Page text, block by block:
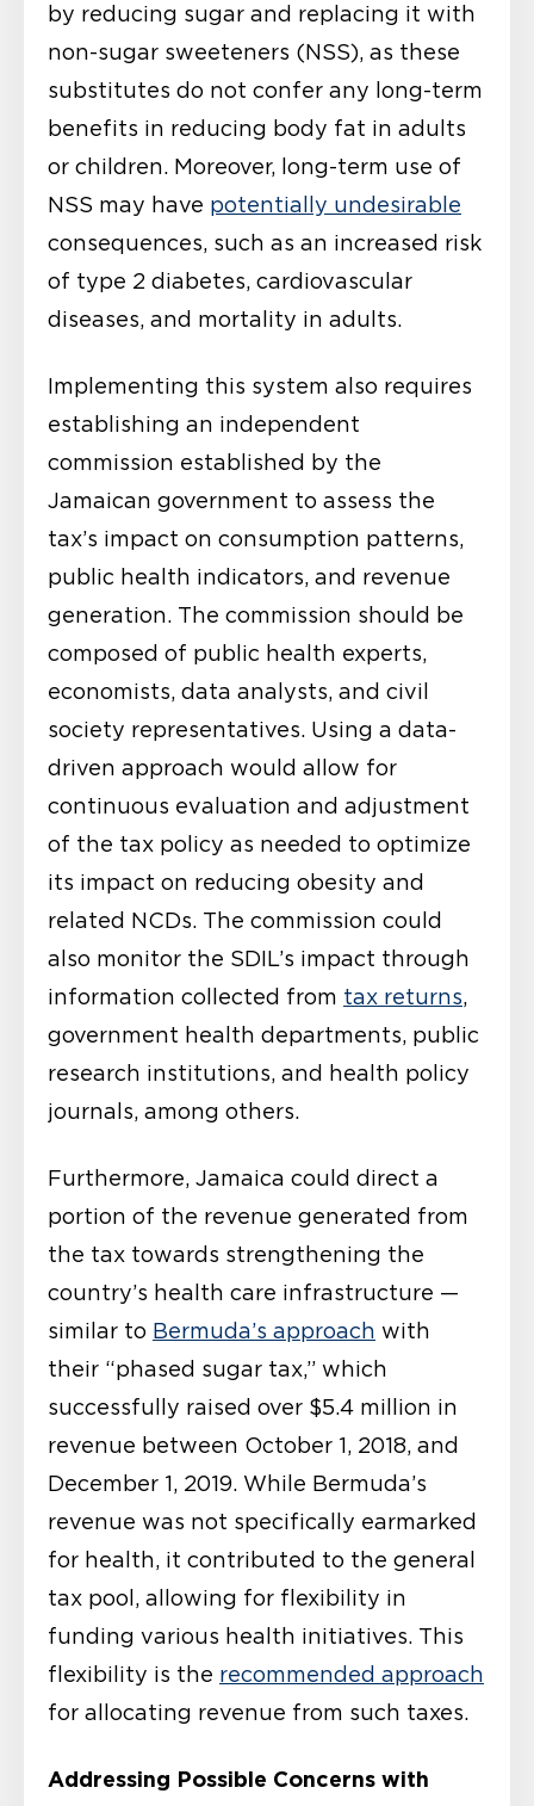
by reducing sugar and replacing it with
non-sugar sweeteners (NSS), as these
substitutes do not confer any long-term
benefits in reducing body fat in adults
or children. Moreover, long-term use of
NSS may have potentially undesirable
consequences, such as an increased risk
of type 2 diabetes, cardiovascular
diseases, and mortality in adults.
Implementing this system also requires
establishing an independent
commission established by the
Jamaican government to assess the
tax’s impact on consumption patterns,
public health indicators, and revenue
generation. The commission should be
composed of public health experts,
economists, data analysts, and civil
society representatives. Using a data-
driven approach would allow for
continuous evaluation and adjustment
of the tax policy as needed to optimize
its impact on reducing obesity and
related NCDs. The commission could
also monitor the SDIL’s impact through
information collected from tax returns,
government health departments, public
research institutions, and health policy
journals, among others.
Furthermore, Jamaica could direct a
portion of the revenue generated from
the tax towards strengthening the
country’s health care infrastructure —
similar to Bermuda’s approach with
their “phased sugar tax,” which
successfully raised over $5.4 million in
revenue between October 1, 2018, and
December 1, 2019. While Bermuda’s
revenue was not specifically earmarked
for health, it contributed to the general
tax pool, allowing for flexibility in
funding various health initiatives. This
flexibility is the recommended approach
for allocating revenue from such taxes.
Addressing Possible Concerns with